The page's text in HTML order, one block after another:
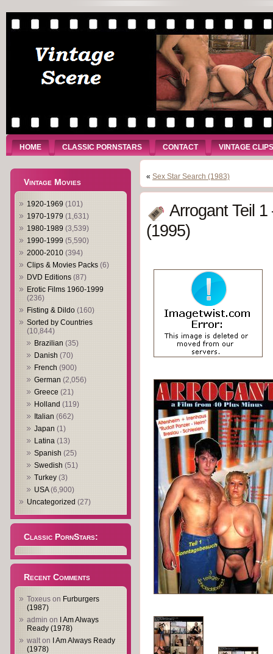
HOME CLASSIC PORNSTARS CONTACT VINTAGE CLIPS
Vintage Movies
1920-1969 (101)
1970-1979 (1,631)
1980-1989 (3,539)
1990-1999 (5,590)
2000-2010 (394)
Clips & Movies Packs (6)
DVD Editions (87)
Erotic Films 1960-1999
(236)
Fisting & Dildo (160)
Sorted by Countries
(10,844)
Brazilian (35)
Danish (70)
French (900)
German (2,056)
Greece (21)
Holland (119)
Italian (662)
Japan (1)
Latina (13)
Spanish (25)
Swedish (51)
Turkey (3)
USA(6,900)
Uncategorized (27)
Classic PornStars:
Recent Comments
Toxeus on Furburgers
(1987)
admin on
I Am Always
Ready (1978)
walton
I Am Always Ready
(1978)
« Sex Star Search (1983)
Arrogant Teil
(1995)